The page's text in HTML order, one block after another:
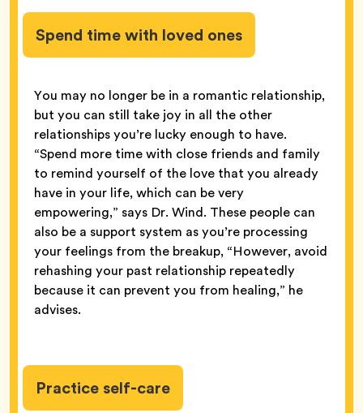
Spend time with loved ones
You may no longer be in a romantic relationship,
but you can still take joy in all the other
relationships you’re lucky enough to have.
“Spend more time with close friends and family
to remind yourself of the love that you already
have in your life, which can be very
empowering,” says Dr. Wind. These people can
also be a support system as you’re processing
your feelings from the breakup, “However, avoid
rehashing your past relationship repeatedly
because it can prevent you from healing,” he
advises.
Practice self-care